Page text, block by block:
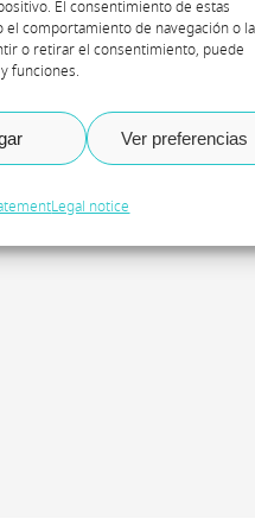
El consentimiento de estas
comportamiento de navegación o
o retirar el consentimiento, puede
funciones.
Ver preferencias
Legal notice
Fernández,
Axazure Insig